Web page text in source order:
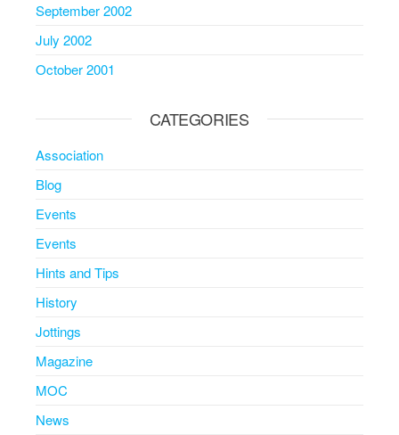
September 2002
July 2002
October 2001
CATEGORIES
Association
Blog
Events
Events
Hints and Tips
History
Jottings
Magazine
MOC
News